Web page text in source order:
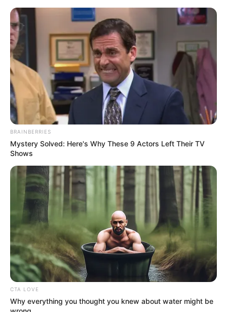
carimbo com eva
Artesanato com EVA: 28
Carimbos Criativos para
Fazer em Casa
18.079.935/0001-70
FBO Negócios de Treinamento e Marketing Digital
BRAINBERRIES
Mystery Solved: Here's Why These 9 Actors Left Their TV
Shows
CTA LOVE
Why everything you thought you knew about water might be